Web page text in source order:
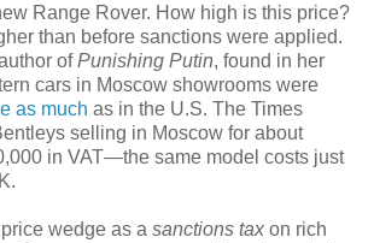
Range Rover. How high is this price?
than before sanctions were applied.
ofPunishing Putin, found in her
cars in Moscow showrooms were
as much as in the U.S. The Times
selling in Moscow for about
in VAT—the same model costs just
wedge as a sanctions tax on rich